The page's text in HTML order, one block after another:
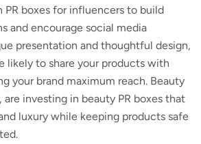
PR boxes for influencers to build
and encourage social media
presentation and thoughtful design,
likely to share your products with
your brand maximum reach. Beauty
are investing in beauty PR boxes that
luxury while keeping products safe